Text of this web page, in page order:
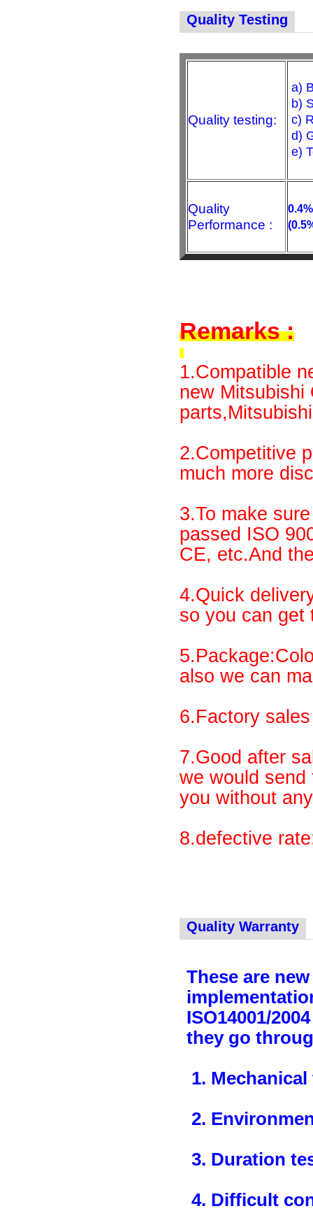
Quality Testing
Quality testing:
a)
b)
c)
d)
e)
Quality
Performance :
Remarks :
1.Compatible
new Mitsubishi
2.Competitive
much more
3.To make
passed ISO
CE, etc.And
4.Quick
so you can get
also we can
6.Factory
7.Good after
we would send
you without
8.defective
Quality Warranty
These are
ISO14001/
they go
1. Mechanical
2.
3. Duration
4. Difficult